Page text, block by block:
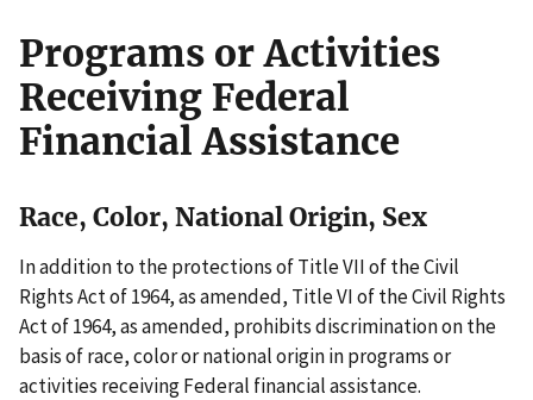
Programs or Activities
Receiving Federal
Financial Assistance
Race, Color, National Origin, Sex
In addition to the protections of Title VII of the Civil
Rights Act of 1964, as amended, Title VI of the Civil Rights
Act of 1964, as amended, prohibits discrimination on the
basis of race, color or national origin in programs or
activities receiving Federal financial assistance.